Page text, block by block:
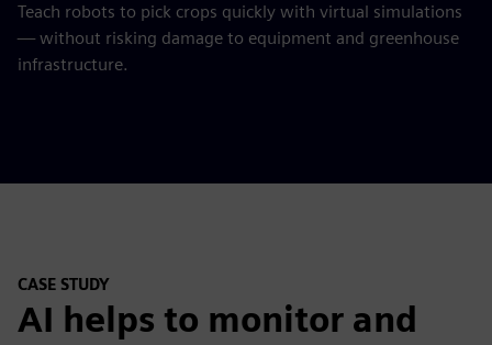
Teach robots to pick crops quickly with virtual simulations
— without risking damage to equipment and greenhouse
infrastructure.
CASE STUDY
AI helps to monitor and